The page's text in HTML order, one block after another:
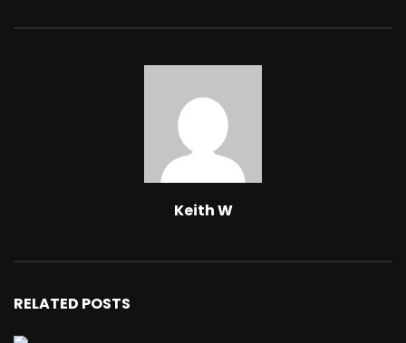
Keith W
RELATED POSTS